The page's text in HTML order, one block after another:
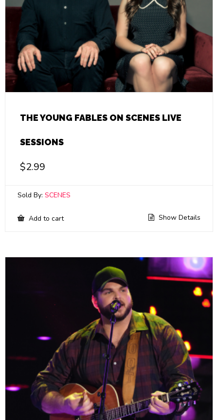
THE YOUNG FABLES ON SCENES LIVE
SESSIONS
$2.99
Sold By: SCENES
Add to cart Show Details